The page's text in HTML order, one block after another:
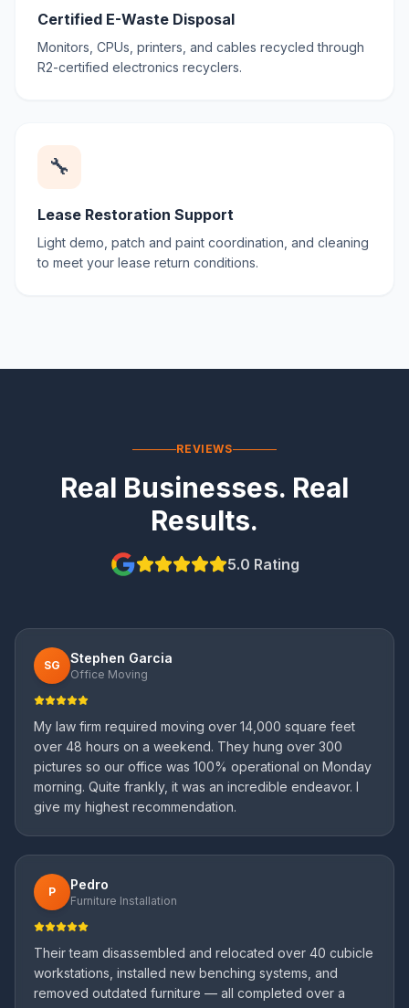
Certified E-Waste Disposal
Monitors, CPUs, printers, and cables recycled through
R2-certified electronics recyclers.
🔧
Lease Restoration Support
Light demo, patch and paint coordination, and cleaning
to meet your lease return conditions.
REVIEWS
Real Businesses. Real
Results.
5.0 Rating
SG Stephen Garcia
Office Moving
My law firm required moving over 14,000 square feet
over 48 hours on a weekend. They hung over 300
pictures so our office was 100% operational on Monday
morning. Quite frankly, it was an incredible endeavor. I
give my highest recommendation.
P Pedro
Furniture Installation
Their team disassembled and relocated over 40 cubicle
workstations, installed new benching systems, and
removed outdated furniture — all completed over a